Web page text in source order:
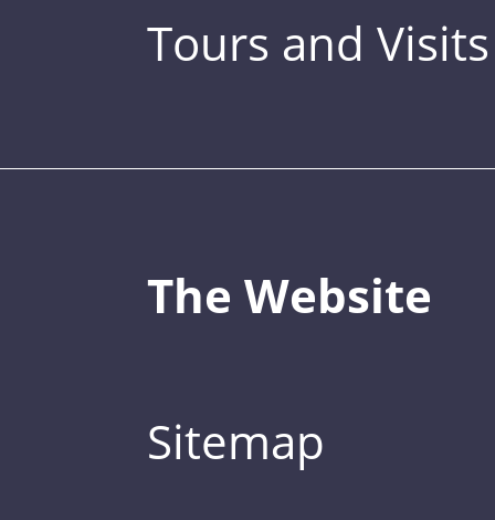
Tours and Visits
The Website
Sitemap